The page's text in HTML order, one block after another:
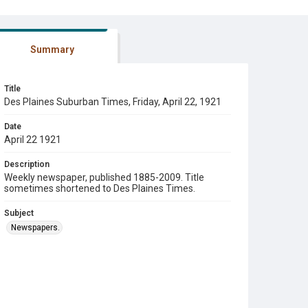
Summary
Title
Des Plaines Suburban Times, Friday, April 22, 1921
Date
April 22 1921
Description
Weekly newspaper, published 1885-2009. Title
sometimes shortened to Des Plaines Times.
Subject
Newspapers.